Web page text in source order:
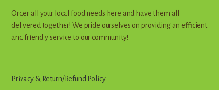
Order all your local food needs here and have them all
delivered together! We pride ourselves on providing an efficient
and friendly service to our community!
Privacy & Return/Refund Policy